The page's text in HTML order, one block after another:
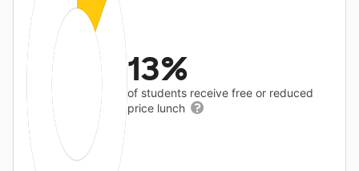
13%
of students receive free or reduced
price lunch